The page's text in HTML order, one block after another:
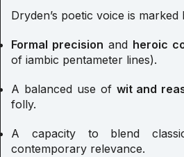
Dryden’s poetic voice is marked
Formal precision and heroic
of iambic pentameter lines).
A balanced use of wit and
folly.
A capacity to blend
contemporary relevance.